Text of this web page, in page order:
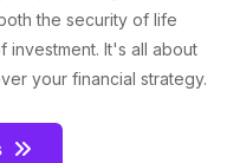
the security of life
investment. It's all about
your financial strategy.